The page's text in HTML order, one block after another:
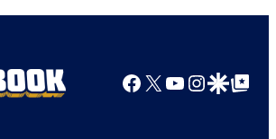
Facebook
X YouTube
GoogleGoogle Top